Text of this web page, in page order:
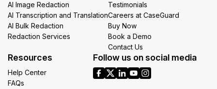
AI Image Redaction
AI Transcription and Translation
AI Bulk Redaction
Redaction Services
Testimonials
Careers at CaseGuard
Buy Now
Book a Demo
Contact Us
Resources
Help Center
FAQs
Follow us on social media